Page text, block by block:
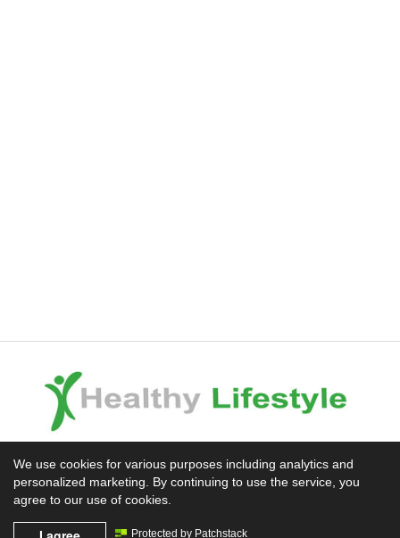
Mission News Theme
We use cookies for various purposes including analytics and
personalized marketing. By continuing to use the service, you
agree to our use of cookies.
Protected by Patchstack